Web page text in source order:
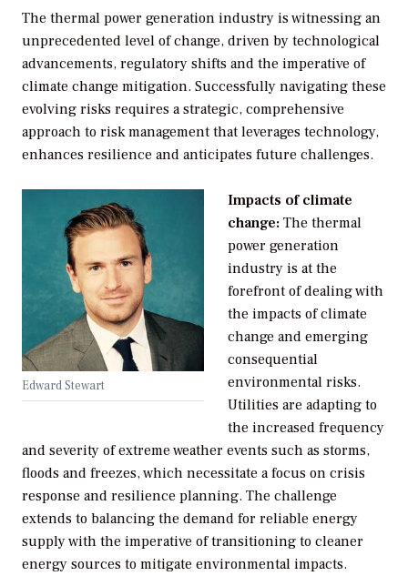
The thermal power generation industry is witnessing an
unprecedented level of change, driven by technological
advancements, regulatory shifts and the imperative of
climate change mitigation. Successfully navigating these
evolving risks requires a strategic, comprehensive
approach to risk management that leverages technology,
enhances resilience and anticipates future challenges.
Edward Stewart
Impacts of climate
change:The thermal
power generation
industry is at the
forefront of dealing with
the impacts of climate
change and emerging
consequential
environmental risks.
Utilities are adapting to
the increased frequency
and severity of extreme weather events such as storms,
floods and freezes, which necessitate a focus on crisis
response and resilience planning. The challenge
extends to balancing the demand for reliable energy
supply with the imperative of transitioning to cleaner
energy sources to mitigate environmental impacts.